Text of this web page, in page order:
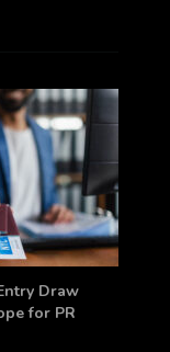
Draw
for PR